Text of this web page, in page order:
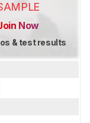
Now
& test results